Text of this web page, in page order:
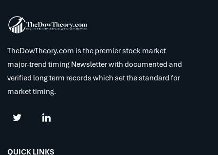
TheDowTheory.com is the premier stock market
major-trend timing Newsletter with documented and
verified long term records which set the standard for
market timing.
QUICK LINKS